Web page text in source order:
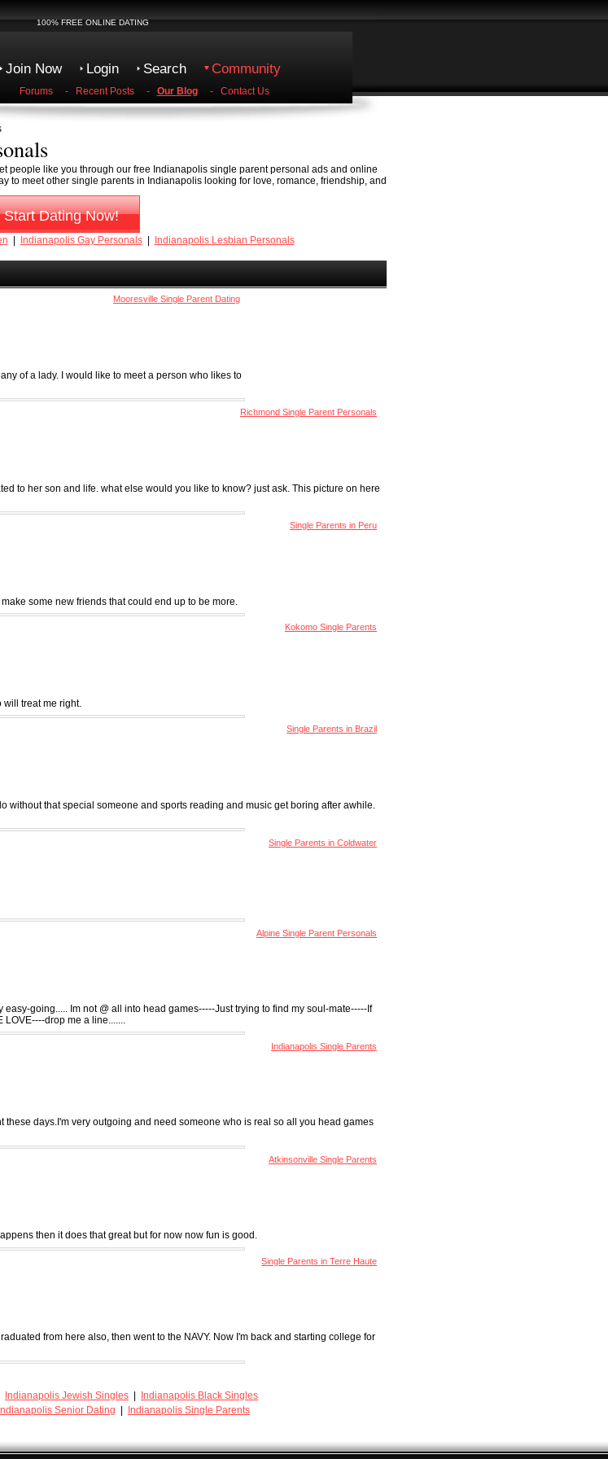
100% FREE ONLINE DATING
Join Now Login Search Community
Forums - Recent Posts - Our Blog - Contact Us
people like you through our free Indianapolis single parent personal ads and online
to meet other single parents in Indianapolis looking for love, romance, friendship, and
Start Dating Now!
Indianapolis Gay Personals| Indianapolis Lesbian Personals
Mooresville Single Parent Dating
of a lady. I would like to meet a person who likes to
Richmond Single Parent Personals
to her son and life. what else would you like to know? just ask. This picture on here
Single Parents in Peru
some new friends that could end up to be more.
Kokomo Single Parents
will treat me right.
Single Parents in Brazil
without that special someone and sports reading and music get boring after awhile.
Single Parents in Coldwater
Alpine Single Parent Personals
easy-going..... Im not @ all into head games-----Just trying to find my soul-mate-----If
LOVE----drop me a line.......
Indianapolis Single Parents
days.I'm very outgoing and need someone who is real so all you head games
Atkinsonville Single Parents
then it does that great but for now now fun is good.
Single Parents in Terre Haute
from here also, then went to the NAVY. Now I'm back and starting college for
Indianapolis Jewish Singles
Indianapolis Black Singles
Indianapolis Senior Dating Indianapolis Single Parents